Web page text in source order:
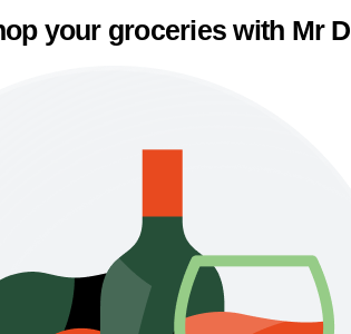
your groceries with Mr D